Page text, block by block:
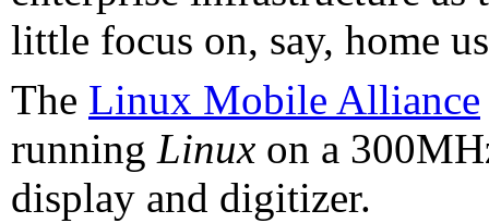
little focus on, say, home
The Linux Mobile Alliance
running Linux on a
display and digitizer.